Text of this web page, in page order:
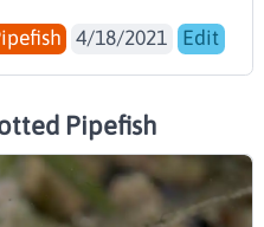
4/18/2021 Edit
Pipefish